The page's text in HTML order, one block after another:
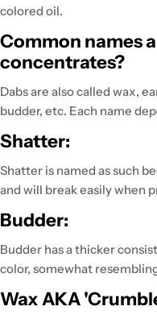
colored oil.
Common names
concentrates?
Dabs are also called wax,
budder, etc. Each name
Shatter:
Shatter is named as such
and will break easily when
Budder:
Budder has a thicker
color, somewhat
Wax AKA